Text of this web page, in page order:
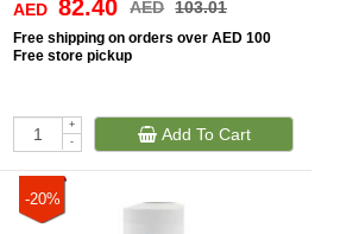
AED 82.40 AED 103.01
Free shipping on orders over AED 100
Free store pickup
+
-
Add To Cart
-20%